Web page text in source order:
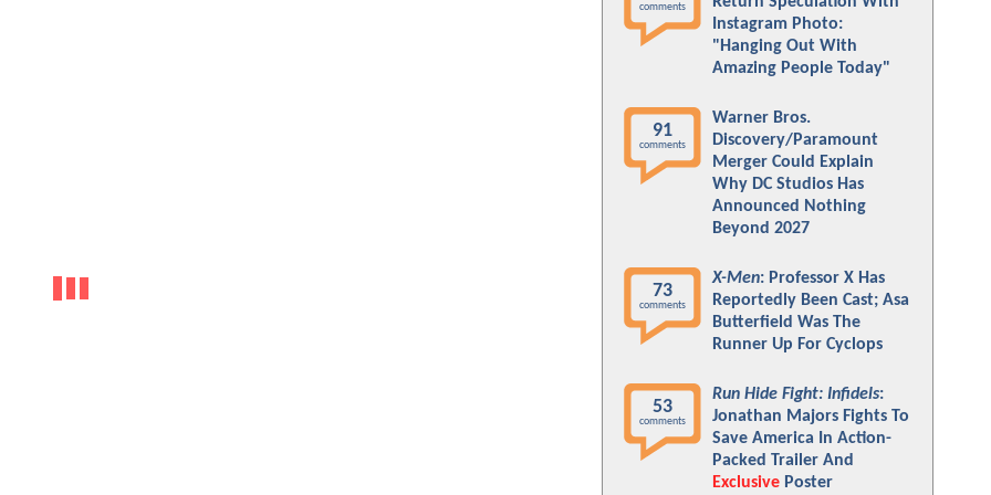
comments
Instagram Photo:
"Hanging Out With
Amazing People Today"
91
comments
Warner Bros.
Discovery/Paramount
Merger Could Explain
Why DC Studios Has
Announced Nothing
Beyond 2027
73
comments
X-Men: Professor X Has
Reportedly Been Cast; Asa
Butterfield Was The
Runner Up For Cyclops
53
comments
Run Hide Fight: Infidels:
Jonathan Majors Fights To
Save America In Action-
Packed Trailer And
Exclusive Poster